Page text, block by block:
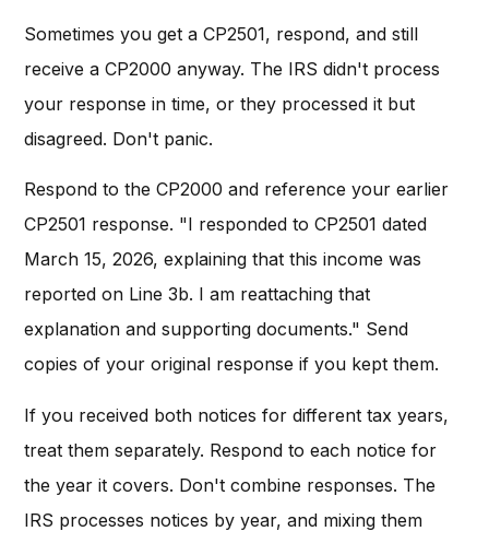
Sometimes you get a CP2501, respond, and still
receive a CP2000 anyway. The IRS didn't process
your response in time, or they processed it but
disagreed. Don't panic.
Respond to the CP2000 and reference your earlier
CP2501 response. "I responded to CP2501 dated
March 15, 2026, explaining that this income was
reported on Line 3b. I am reattaching that
explanation and supporting documents." Send
copies of your original response if you kept them.
If you received both notices for different tax years,
treat them separately. Respond to each notice for
the year it covers. Don't combine responses. The
IRS processes notices by year, and mixing them